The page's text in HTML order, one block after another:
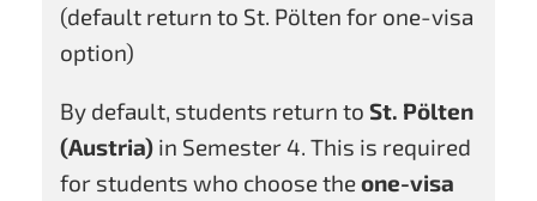
(default return to St. Pölten for one-visa
option)
By default, students return to St. Pölten
(Austria) in Semester 4. This is required
for students who choose theone-visa